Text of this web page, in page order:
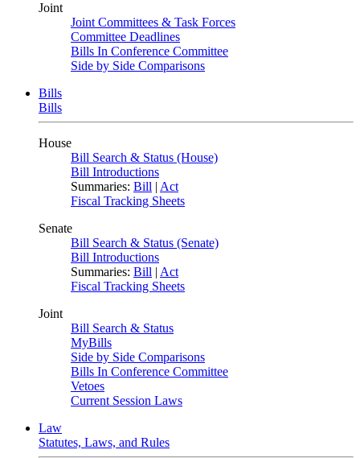
Joint
Joint Committees & Task Forces
Committee Deadlines
Bills In Conference Committee
Side by Side Comparisons
Bills
Bills
House
Bill Search & Status (House)
Bill Introductions
Summaries: Bill | Act
Fiscal Tracking Sheets
Senate
Bill Search & Status (Senate)
Bill Introductions
Summaries: Bill | Act
Fiscal Tracking Sheets
Joint
Bill Search & Status
MyBills
Side by Side Comparisons
Bills In Conference Committee
Vetoes
Current Session Laws
Law
Statutes, Laws, and Rules